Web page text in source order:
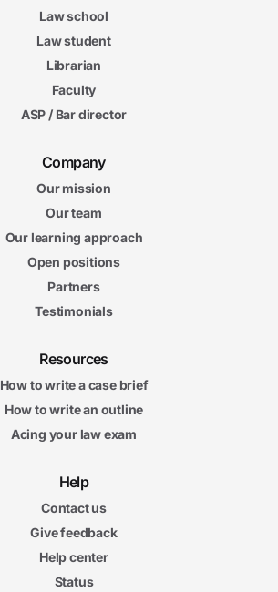
Law school
Law student
Librarian
Faculty
ASP / Bar director
Company
Our mission
Our team
Our learning approach
Open positions
Partners
Testimonials
Resources
How to write a case brief
How to write an outline
Acing your law exam
Help
Contact us
Give feedback
Help center
Status